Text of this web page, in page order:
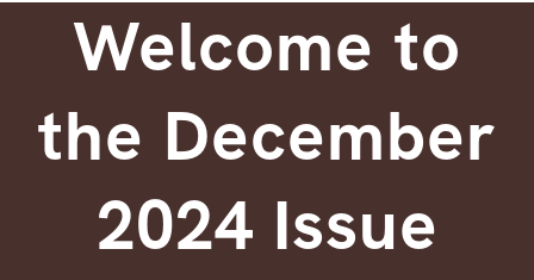
Welcome to
the December
2024 Issue